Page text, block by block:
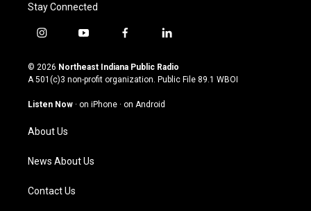
Stay Connected
i
s
t
g
m
y
u
t
u
b
f
c
e
o
l
n
k
© 2026 Northeast Indiana Public Radio
A 501(c)3 non-profit organization. Public File 89.1 WBOI
Listen Now · on iPhone · on Android
About Us
News About Us
Contact Us